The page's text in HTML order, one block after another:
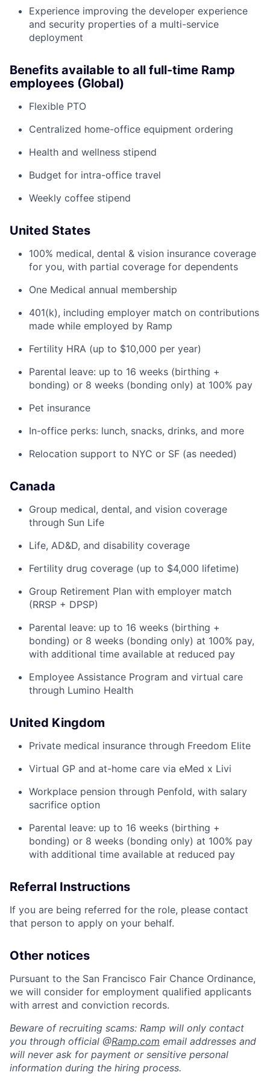
Experience improving the developer experience
and security properties of a multi-service
deployment
Benefits available to all full-time Ramp
employees (Global)
Flexible PTO
Centralized home-office equipment ordering
Health and wellness stipend
Budget for intra-office travel
Weekly coffee stipend
United States
100% medical, dental & vision insurance coverage
for you, with partial coverage for dependents
One Medical annual membership
401(k), including employer match on contributions
made while employed by Ramp
Fertility HRA (up to $10,000 per year)
Parental leave: up to 16 weeks (birthing +
bonding) or 8 weeks (bonding only) at 100% pay
Pet insurance
In-office perks: lunch, snacks, drinks, and more
Relocation support to NYC or SF (as needed)
Canada
Group medical, dental, and vision coverage
through Sun Life
Life, AD&D, and disability coverage
Fertility drug coverage (up to $4,000 lifetime)
Group Retirement Plan with employer match
(RRSP + DPSP)
Parental leave: up to 16 weeks (birthing +
bonding) or 8 weeks (bonding only) at 100% pay,
with additional time available at reduced pay
Employee Assistance Program and virtual care
through Lumino Health
United Kingdom
Private medical insurance through Freedom Elite
Virtual GP and at-home care via eMed x Livi
Workplace pension through Penfold, with salary
sacrifice option
Parental leave: up to 16 weeks (birthing +
bonding) or 8 weeks (bonding only) at 100% pay
with additional time available at reduced pay
Referral Instructions
If you are being referred for the role, please contact
that person to apply on your behalf.
Other notices
Pursuant to the San Francisco Fair Chance Ordinance,
we will consider for employment qualified applicants
with arrest and conviction records.
Beware of recruiting scams: Ramp will only contact
you through official @Ramp.com email addresses and
will never ask for payment or sensitive personal
information during the hiring process.